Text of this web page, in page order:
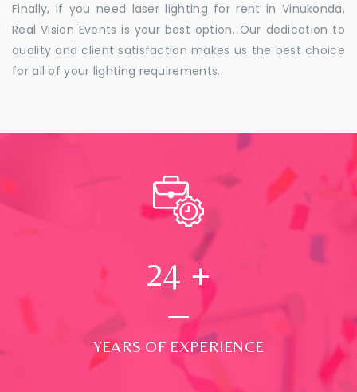
Finally, if you need laser lighting for rent in Vinukonda,
Real Vision Events is your best option. Our dedication to
quality and client satisfaction makes us the best choice
for all of your lighting requirements.
24 +
YEARS OF EXPERIENCE